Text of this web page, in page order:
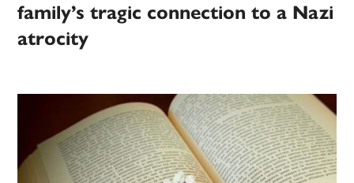
family’s tragic connection to a Nazi
atrocity